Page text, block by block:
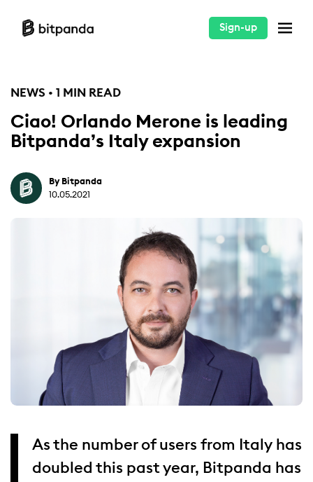
Sign-up
NEWS • 1 MIN READ
Ciao! Orlando Merone is leading
Bitpanda’s Italy expansion
By Bitpanda
10.05.2021
As the number of users from Italy has
doubled this past year, Bitpanda has